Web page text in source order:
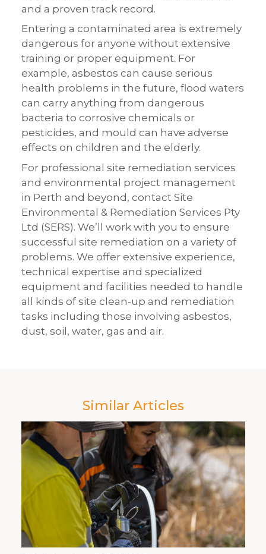
and a proven track record.
Entering a contaminated area is extremely
dangerous for anyone without extensive
training or proper equipment. For
example, asbestos can cause serious
health problems in the future, flood waters
can carry anything from dangerous
bacteria to corrosive chemicals or
pesticides, and mould can have adverse
effects on children and the elderly.
For professional site remediation services
and environmental project management
in Perth and beyond, contact Site
Environmental & Remediation Services Pty
Ltd (SERS). We’ll work with you to ensure
successful site remediation on a variety of
problems. We offer extensive experience,
technical expertise and specialized
equipment and facilities needed to handle
all kinds of site clean-up and remediation
tasks including those involving asbestos,
dust, soil, water, gas and air.
Similar Articles